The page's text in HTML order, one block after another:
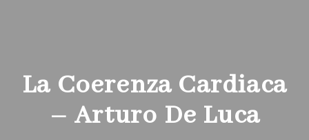
La Coerenza Cardiaca
– Arturo De Luca